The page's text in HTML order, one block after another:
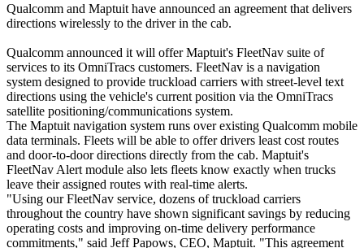
Qualcomm and Maptuit have announced an agreement that delivers
directions wirelessly to the driver in the cab.
Qualcomm announced it will offer Maptuit's FleetNav suite of
services to its OmniTracs customers. FleetNav is a navigation
system designed to provide truckload carriers with street-level text
directions using the vehicle's current position via the OmniTracs
satellite positioning/communications system.
The Maptuit navigation system runs over existing Qualcomm mobile
data terminals. Fleets will be able to offer drivers least cost routes
and door-to-door directions directly from the cab. Maptuit's
FleetNav Alert module also lets fleets know exactly when trucks
leave their assigned routes with real-time alerts.
"Using our FleetNav service, dozens of truckload carriers
throughout the country have shown significant savings by reducing
operating costs and improving on-time delivery performance
commitments," said Jeff Papows, CEO, Maptuit. "This agreement